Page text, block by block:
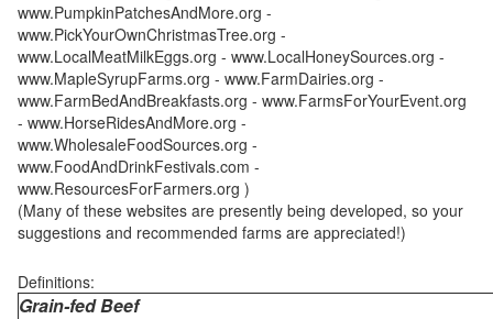
www.PumpkinPatchesAndMore.org -
www.PickYourOwnChristmasTree.org -
www.LocalMeatMilkEggs.org - www.LocalHoneySources.org -
www.MapleSyrupFarms.org - www.FarmDairies.org -
www.FarmBedAndBreakfasts.org - www.FarmsForYourEvent.org
- www.HorseRidesAndMore.org -
www.WholesaleFoodSources.org -
www.FoodAndDrinkFestivals.com -
www.ResourcesForFarmers.org )
(Many of these websites are presently being developed, so your
suggestions and recommended farms are appreciated!)
Definitions:
Grain-fed Beef